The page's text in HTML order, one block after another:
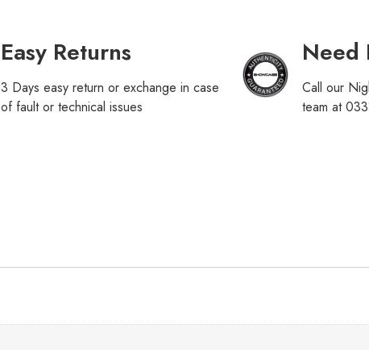
Easy Returns
3 Days easy return or exchange in case
of fault or technical issues
Need
Call our
team at